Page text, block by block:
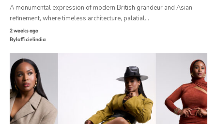
A monumental expression of modern British grandeur and Asian
refinement, where timeless architecture, palatial…
2 weeks ago
Bylofficielindia